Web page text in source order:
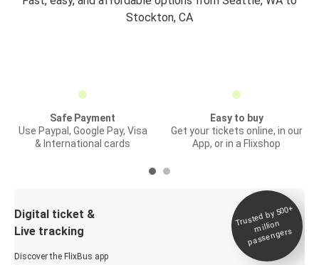
Stockton, CA
Safe Payment
Use Paypal, Google Pay, Visa
& International cards
Easy to buy
Get your tickets online, in our
App, or in a Flixshop
Digital ticket &
Live tracking
Discover the FlixBus app
Trusted by 500+
million
passengers